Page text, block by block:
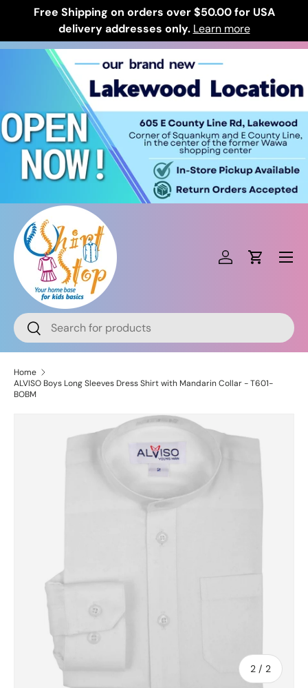
Skip to content
Free Shipping on orders over $50.00 for USA
delivery addresses only. Learn more
Search
Search
Log inCart
Home
ALVISO Boys Long Sleeves Dress Shirt with Mandarin Collar - T601-
BOBM
Skip to product information
Image 2 is now available in gallery view
2 / of
2